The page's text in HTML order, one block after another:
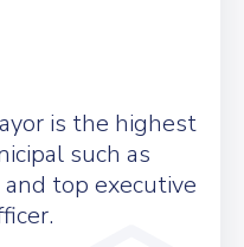
is the highest
such as
top executive